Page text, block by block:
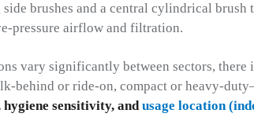
brushes and a central cylindrical
pressure airflow and filtration.
vary significantly between sectors, there
behind or ride-on, compact or heavy-
sensitivity, andusage location